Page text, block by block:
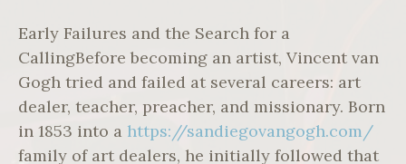
Early Failures and the Search for a
CallingBefore becoming an artist, Vincent van
Gogh tried and failed at several careers: art
dealer, teacher, preacher, and missionary. Born
in 1853 into a https://sandiegovangogh.com/
family of art dealers, he initially followed that